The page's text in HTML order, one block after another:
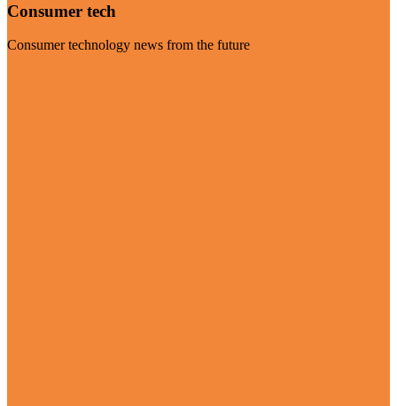
Consumer tech
Consumer technology news from the future